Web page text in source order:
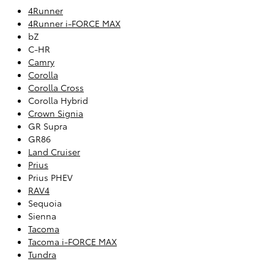
4Runner
4Runner i-FORCE MAX
bZ
C-HR
Camry
Corolla
Corolla Cross
Corolla Hybrid
Crown Signia
GR Supra
GR86
Land Cruiser
Prius
Prius PHEV
RAV4
Sequoia
Sienna
Tacoma
Tacoma i-FORCE MAX
Tundra